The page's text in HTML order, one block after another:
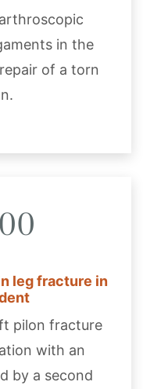
in the
of a torn
leg fracture in
pilon fracture
with an
by a second